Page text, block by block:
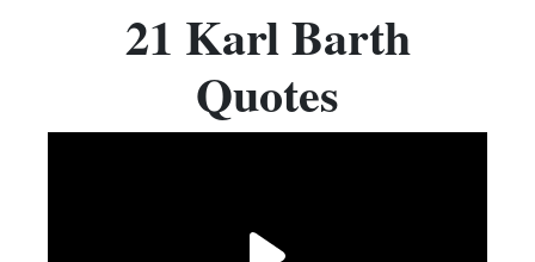
21 Karl Barth
Quotes